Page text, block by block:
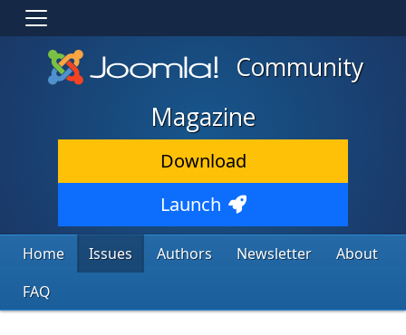
Community
Magazine
Download
Launch
Home Issues Authors Newsletter
About
FAQ